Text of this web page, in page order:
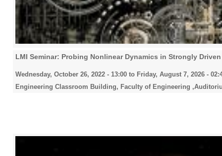
LMI Seminar: Probing Nonlinear Dynamics in Strongly
Wednesday, October 26, 2022 - 13:00 to Friday, August 7, 2026 -
Engineering Classroom Building, Faculty of Engineering